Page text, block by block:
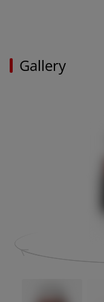
Gallery